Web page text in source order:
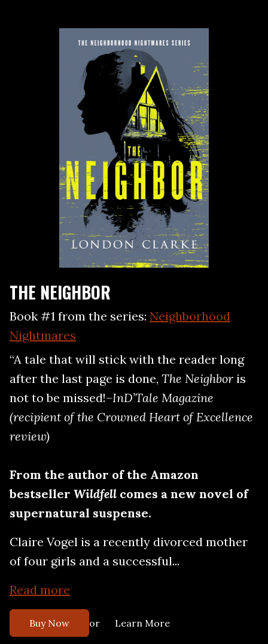
THE NEIGHBOR
Book #1 from the series: Neighborhood
Nightmares
“A tale that will stick with the reader long
after the last page is done, The Neighbor is
not to be missed!–InD’Tale Magazine
(recipient of the Crowned Heart of Excellence
review)
From the author of the Amazon
bestseller Wildfell comes a new novel of
supernatural suspense.
Claire Vogel is a recently divorced mother
of four girls and a successful...
Read more
Buy Now or Learn More